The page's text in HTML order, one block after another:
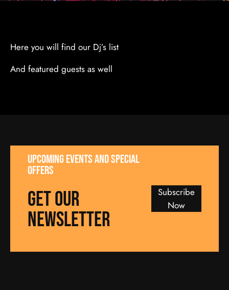
Here you will find our Dj’s list
And featured guests as well
UPCOMING EVENTS AND SPECIAL
OFFERS
GET our
NEWSLETTER
Subscribe
Now